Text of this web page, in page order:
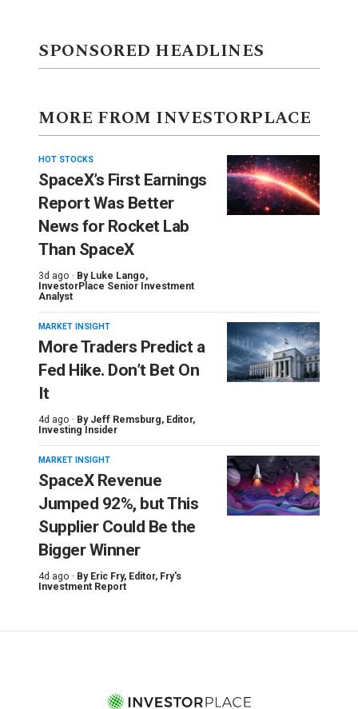
SPONSORED HEADLINES
MORE FROM INVESTORPLACE
HOT STOCKS
SpaceX’s First Earnings
Report Was Better
News for Rocket Lab
Than SpaceX
3d ago · By Luke Lango,
InvestorPlace Senior Investment
Analyst
MARKET INSIGHT
More Traders Predict a
Fed Hike. Don’t Bet On
It
4d ago · By Jeff Remsburg, Editor,
Investing Insider
MARKET INSIGHT
SpaceX Revenue
Jumped 92%, but This
Supplier Could Be the
Bigger Winner
4d ago · By Eric Fry, Editor, Fry's
Investment Report